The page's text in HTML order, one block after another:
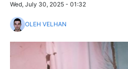
Wed, July 30, 2025 - 01:32
OLEH VELHAN